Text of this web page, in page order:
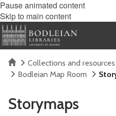
Pause animated content
Skip to main content
HomeCollections and resources
Bodleian Map Room
Storymaps